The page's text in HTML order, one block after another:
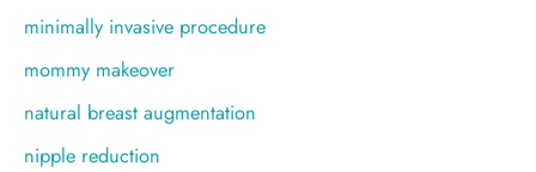
minimally invasive procedure
mommy makeover
natural breast augmentation
nipple reduction